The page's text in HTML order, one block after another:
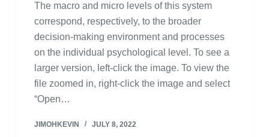
The macro and micro levels of this system
correspond, respectively, to the broader
decision-making environment and processes
on the individual psychological level. To see a
larger version, left-click the image. To view the
file zoomed in, right-click the image and select
“Open…
JIMOHKEVIN JULY 8, 2022